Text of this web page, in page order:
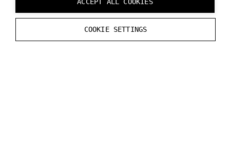
COOKIE SETTINGS
is. Typically, it’s enough to render a plane at the floor
level. After that, render a black VR color and write the
shadow intensity into the alpha channel.